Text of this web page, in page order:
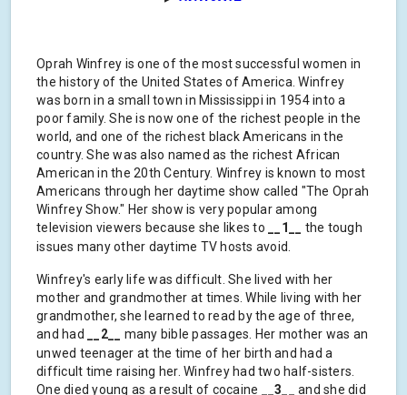
Oprah Winfrey is one of the most successful women in
the history of the United States of America. Winfrey
was born in a small town in Mississippi in 1954 into a
poor family. She is now one of the richest people in the
world, and one of the richest black Americans in the
country. She was also named as the richest African
American in the 20th Century. Winfrey is known to most
Americans through her daytime show called "The Oprah
Winfrey Show." Her show is very popular among
television viewers because she likes to
__1__
the tough
issues many other daytime TV hosts avoid.
Winfrey's early life was difficult. She lived with her
mother and grandmother at times. While living with her
grandmother, she learned to read by the age of three,
and had
__2__
many bible passages. Her mother was an
unwed teenager at the time of her birth and had a
difficult time raising her. Winfrey had two half-sisters.
One died young as a result of cocaine
__3__
and she did